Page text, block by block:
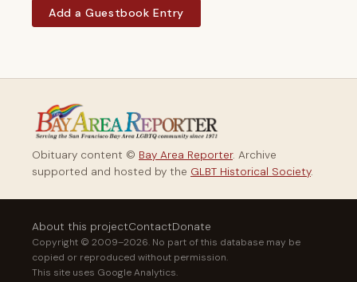
Add a Guestbook Entry
Obituary content © Bay Area Reporter. Archive
supported and hosted by the GLBT Historical Society.
About this projectContactDonate
Copyright © 2009–2026. No part of this database may be
copied or reproduced without permission.
This site uses Google Analytics.